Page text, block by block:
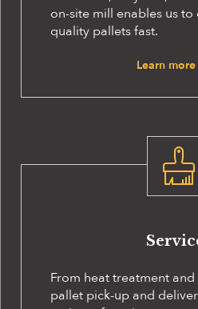
on-site mill enables us
quality pallets fast.
Learn more
From heat treatment
pallet pick-up and